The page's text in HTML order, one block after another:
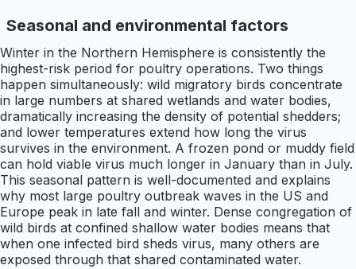
Seasonal and environmental factors
Winter in the Northern Hemisphere is consistently the
highest-risk period for poultry operations. Two things
happen simultaneously: wild migratory birds concentrate
in large numbers at shared wetlands and water bodies,
dramatically increasing the density of potential shedders;
and lower temperatures extend how long the virus
survives in the environment. A frozen pond or muddy field
can hold viable virus much longer in January than in July.
This seasonal pattern is well-documented and explains
why most large poultry outbreak waves in the US and
Europe peak in late fall and winter. Dense congregation of
wild birds at confined shallow water bodies means that
when one infected bird sheds virus, many others are
exposed through that shared contaminated water.